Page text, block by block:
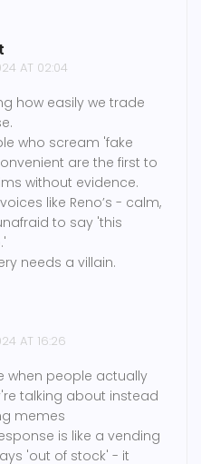
AT 02:04
how easily we trade
who scream 'fake
are the first to
without evidence.
like Reno’s - calm,
to say 'this
needs a villain.
AT 16:26
when people actually
talking about instead
memes
is like a vending
'out of stock' - it